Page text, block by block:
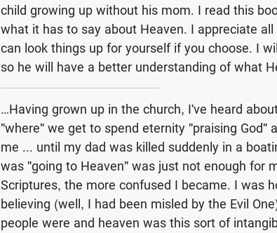
child growing up without his mom. I read this
what it has to say about Heaven. I appreciate
can look things up for yourself if you choose. I
so he will have a better understanding of what
…Having grown up in the church, I've heard
"where" we get to spend eternity "praising God"
me ... until my dad was killed suddenly in a
was "going to Heaven" was just not enough for
Scriptures, the more confused I became. I was
believing (well, I had been misled by the Evil
people were and heaven was this sort of